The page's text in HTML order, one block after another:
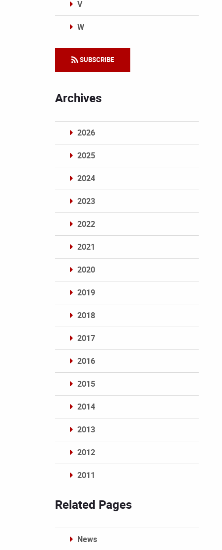
V
W
SUBSCRIBE
Archives
2026
2025
2024
2023
2022
2021
2020
2019
2018
2017
2016
2015
2014
2013
2012
2011
Related Pages
News